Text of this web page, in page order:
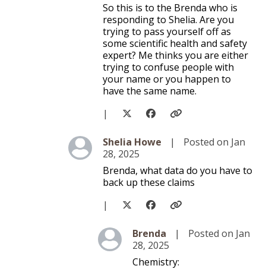
So this is to the Brenda who is
responding to Shelia. Are you
trying to pass yourself off as
some scientific health and safety
expert? Me thinks you are either
trying to confuse people with
your name or you happen to
have the same name.
|
Level 3
Shelia Howe |
Posted on Jan
28, 2025
Brenda, what data do you have to
back up these claims
|
Level 4
Brenda |
Posted on Jan
28, 2025
Chemistry: